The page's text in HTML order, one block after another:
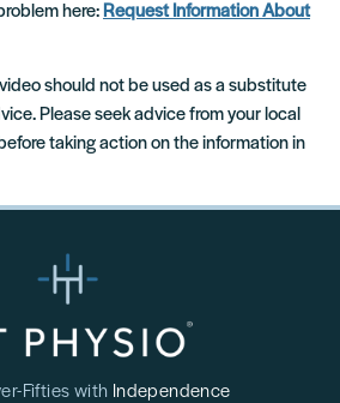
here: Request Information About
should not be used as a substitute
Please seek advice from your local
taking action on the information in
Fifties with Independence